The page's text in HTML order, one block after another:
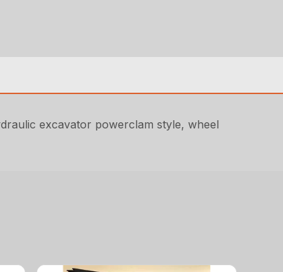
excavator powerclam style, wheel